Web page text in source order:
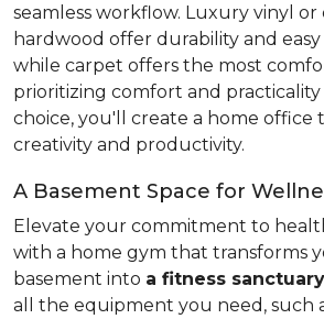
seamless workflow. Luxury vinyl or
hardwood offer durability and
while carpet offers the most
prioritizing comfort and
choice, you'll create a home office
creativity and productivity.
A Basement Space for
Elevate your commitment to
with a home gym that transforms
basement into a fitness sanctuary
all the equipment you need, such